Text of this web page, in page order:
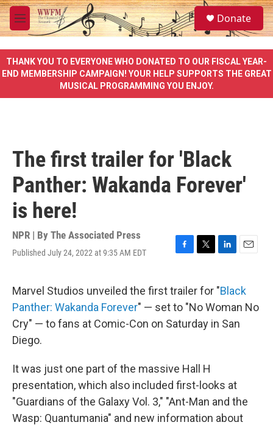
Skip to main content
M
e
u
S
e
a
e
Donate
THANK YOU TO EVERYONE WHO DONATED TO OUR FISCAL YEAR-
END MEMBERSHIP CAMPAIGN! YOUR HELP SUPPORTS THE GREAT
MUSICAL PROGRAMMING YOU ENJOY.
The first trailer for 'Black
Panther: Wakanda Forever'
is here!
NPR | By The Associated Press
Published July 24, 2022 at 9:35 AM EDT
F
e
b
o
o
T
t
t
e
r
L
k
e
d
I
E
i
l
Marvel Studios unveiled the first trailer for "Black
Panther: Wakanda Forever" — set to "No Woman No
Cry" — to fans at Comic-Con on Saturday in San
Diego.
It was just one part of the massive Hall H
presentation, which also included first-looks at
"Guardians of the Galaxy Vol. 3," "Ant-Man and the
Wasp: Quantumania" and new information about